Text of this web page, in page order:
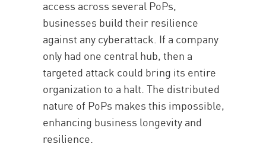
access across several PoPs,
businesses build their resilience
against any cyberattack. If a company
only had one central hub, then a
targeted attack could bring its entire
organization to a halt. The distributed
nature of PoPs makes this impossible,
enhancing business longevity and
resilience.